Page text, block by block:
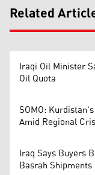
Related
Iraqi Oil Minister
Oil Quota
SOMO:
Amid Regional
Iraq Says Buyers
Basrah